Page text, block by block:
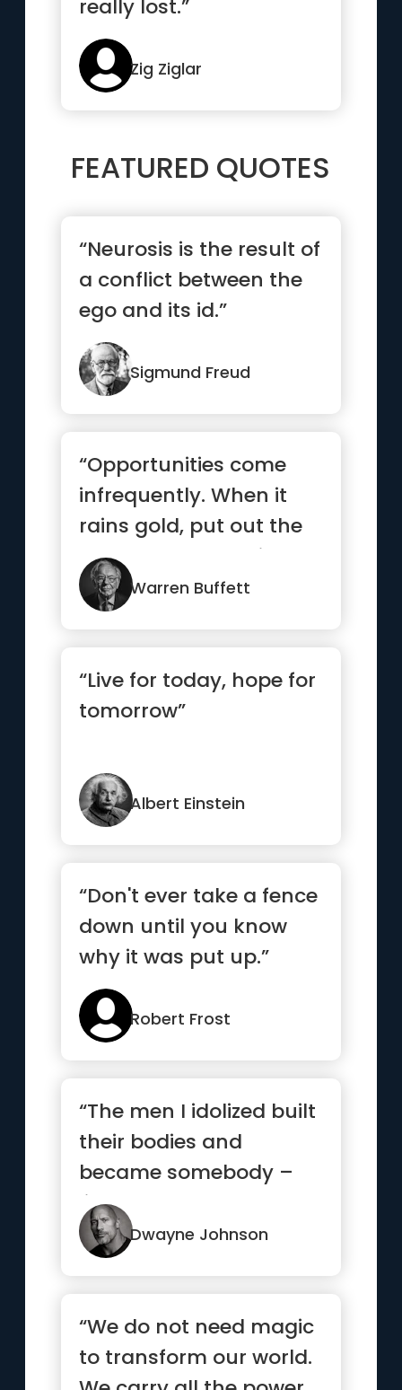
really lost.”
Zig Ziglar
FEATURED QUOTES
“Neurosis is the result of
a conflict between the
ego and its id.”
Sigmund Freud
“Opportunities come
infrequently. When it
rains gold, put out the
bucket, not the thimble”
Warren Buffett
“Live for today, hope for
tomorrow”
Albert Einstein
“Don't ever take a fence
down until you know
why it was put up.”
Robert Frost
“The men I idolized built
their bodies and
became somebody –
like Sylvester Stallone
and ...”Dwayne Johnson
“We do not need magic
to transform our world.